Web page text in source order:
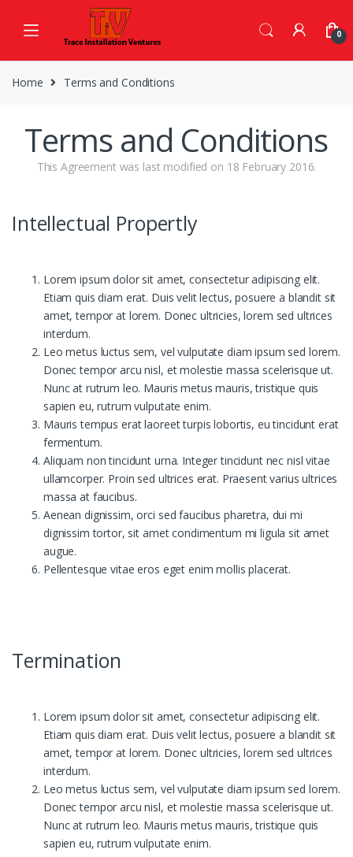
0
Home Terms and Conditions
Terms and Conditions
This Agreement was last modified on 18 February 2016.
Intellectual Propertly
Lorem ipsum dolor sit amet, consectetur adipiscing elit.
Etiam quis diam erat. Duis velit lectus, posuere a blandit sit
amet, tempor at lorem. Donec ultricies, lorem sed ultrices
interdum.
Leo metus luctus sem, vel vulputate diam ipsum sed lorem.
Donec tempor arcu nisl, et molestie massa scelerisque ut.
Nunc at rutrum leo. Mauris metus mauris, tristique quis
sapien eu, rutrum vulputate enim.
Mauris tempus erat laoreet turpis lobortis, eu tincidunt erat
fermentum.
Aliquam non tincidunt urna. Integer tincidunt nec nisl vitae
ullamcorper. Proin sed ultrices erat. Praesent varius ultrices
massa at faucibus.
Aenean dignissim, orci sed faucibus pharetra, dui mi
dignissim tortor, sit amet condimentum mi ligula sit amet
augue.
Pellentesque vitae eros eget enim mollis placerat.
Termination
Lorem ipsum dolor sit amet, consectetur adipiscing elit.
Etiam quis diam erat. Duis velit lectus, posuere a blandit sit
amet, tempor at lorem. Donec ultricies, lorem sed ultrices
interdum.
Leo metus luctus sem, vel vulputate diam ipsum sed lorem.
Donec tempor arcu nisl, et molestie massa scelerisque ut.
Nunc at rutrum leo. Mauris metus mauris, tristique quis
sapien eu, rutrum vulputate enim.